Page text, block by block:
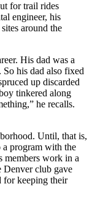
for trail rides
engineer, his
around the
His dad was a
his dad also fixed
up discarded
tinkered along
he recalls.
Until, that is,
a program with the
members work in a
Denver club gave
for keeping their